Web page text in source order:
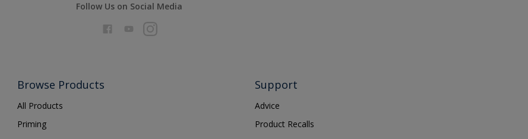
Follow Us on Social Media
Browse Products
All Products
Priming
Support
Advice
Product Recalls